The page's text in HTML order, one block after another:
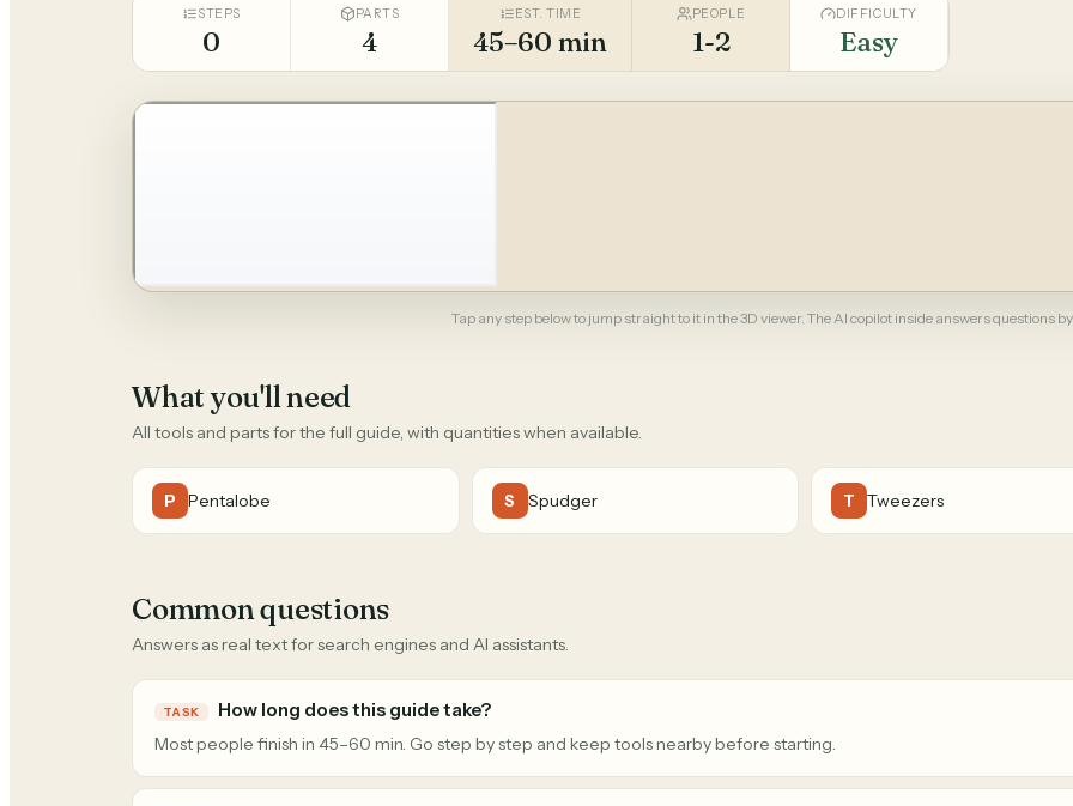
STEPS
0
PARTS
4
EST. TIME
45–60 min
PEOPLE
1-2
DIFFICULTY
Easy
Tap any step below to jump straight to it in the 3D viewer. The AI copilot inside answers questions
What you'll need
All tools and parts for the full guide, with quantities when available.
P Pentalobe S Spudger T Tweezers
Common questions
Answers as real text for search engines and AI assistants.
TASK How long does this guide take?
Most people finish in 45–60 min. Go step by step and keep tools nearby before starting.